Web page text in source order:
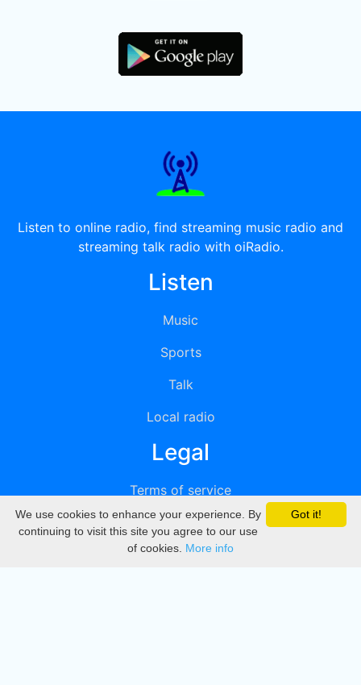
Listen to online radio, find streaming music radio and
streaming talk radio with oiRadio.
Listen
Music
Sports
Talk
Local radio
Legal
Terms of service
Privacy
DMCA
Got it!
We use cookies to enhance your experience. By
continuing to visit this site you agree to our use
of cookies. More info